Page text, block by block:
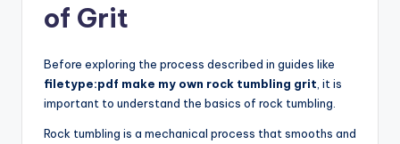
of Grit
Before exploring the process described in guides like
filetype:pdf make my own rock tumbling grit , it is
important to understand the basics of rock tumbling.
Rock tumbling is a mechanical process that smooths and